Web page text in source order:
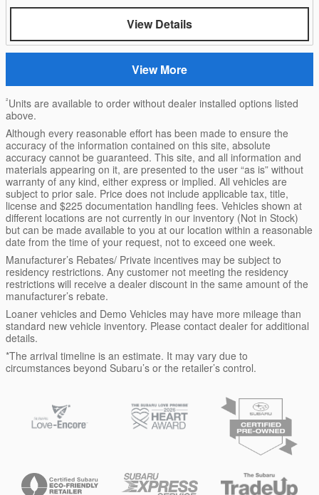
View Details
View More
²Units are available to order without dealer installed options listed
above.
Although every reasonable effort has been made to ensure the
accuracy of the information contained on this site, absolute
accuracy cannot be guaranteed. This site, and all information and
materials appearing on it, are presented to the user “as is” without
warranty of any kind, either express or implied. All vehicles are
subject to prior sale. Price does not include applicable tax, title,
license and $225 documentation handling fees. Vehicles shown at
different locations are not currently in our inventory (Not in Stock)
but can be made available to you at our location within a reasonable
date from the time of your request, not to exceed one week.
Manufacturer’s Rebates/ Private incentives may be subject to
residency restrictions. Any customer not meeting the residency
restrictions will receive a dealer discount in the same amount of the
manufacturer’s rebate.
Loaner vehicles and Demo Vehicles may have more mileage than
standard new vehicle inventory. Please contact dealer for additional
details.
*The arrival timeline is an estimate. It may vary due to
circumstances beyond Subaru’s or the retailer’s control.